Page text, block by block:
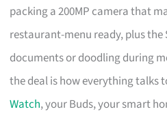
packing a 200MP camera that
restaurant-menu ready, plus the
documents or doodling during
the deal is how everything talks
Watch, your Buds, your smart